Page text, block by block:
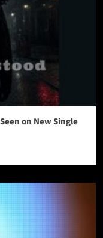
on New Single